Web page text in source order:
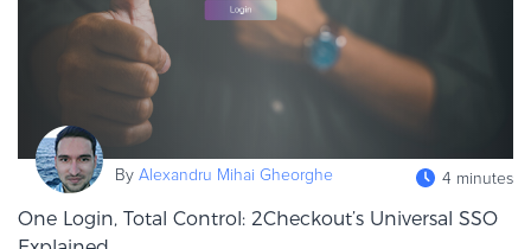
By Alexandru Mihai Gheorghe 4 minutes
One Login, Total Control: 2Checkout’s Universal SSO